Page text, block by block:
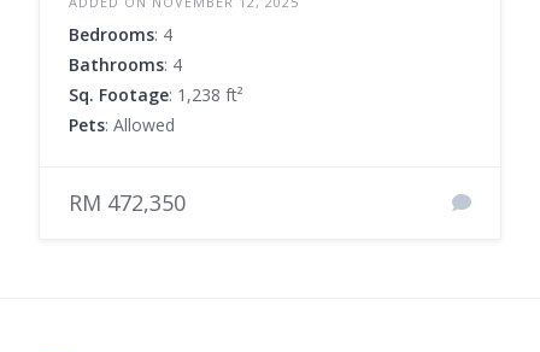
Bedrooms: 4
Bathrooms: 4
Sq. Footage: 1,238 ft²
Pets: Allowed
RM 472,350